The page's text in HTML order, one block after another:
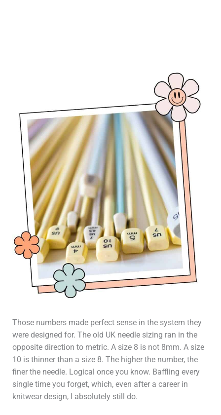
Those numbers made perfect sense in the system they
were designed for. The old UK needle sizing ran in the
opposite direction to metric. A size 8 is not 8mm. A size
10 is thinner than a size 8. The higher the number, the
finer the needle. Logical once you know. Baffling every
single time you forget, which, even after a career in
knitwear design, I absolutely still do.